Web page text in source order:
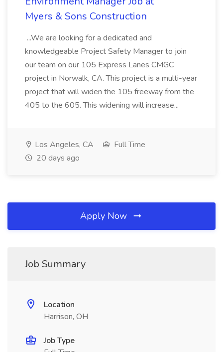
Myers & Sons Construction
...We are looking for a dedicated and
knowledgeable Project Safety Manager to join
our team on our 105 Express Lanes CMGC
project in Norwalk, CA. This project is a multi-year
project that will widen the 105 freeway from the
405 to the 605. This widening will increase...
Los Angeles, CA
Full Time
20 days ago
Apply Now
Job Summary
Location
Harrison, OH
Job Type